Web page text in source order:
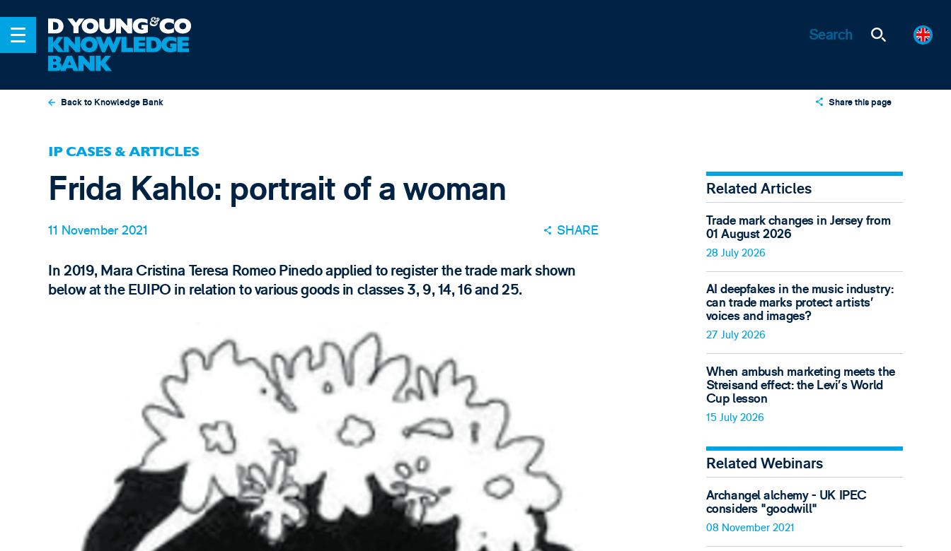
Back to Knowledge Bank Share this page
Email
IP CASES & ARTICLES
Frida Kahlo: portrait of a woman
11 November 2021 SHARE
In 2019, Mara Cristina Teresa Romeo Pinedo applied to register the trade mark shown
below at the EUIPO in relation to various goods in classes 3, 9, 14, 16 and 25.
Related Articles
Trade mark changes in Jersey from
01 August 2026
28 July 2026
AI deepfakes in the music industry:
can trade marks protect artists’
voices and images?
27 July 2026
When ambush marketing meets the
Streisand effect: the Levi’s World
Cup lesson
15 July 2026
Related Webinars
Archangel alchemy - UK IPEC
considers "goodwill"
08 November 2021